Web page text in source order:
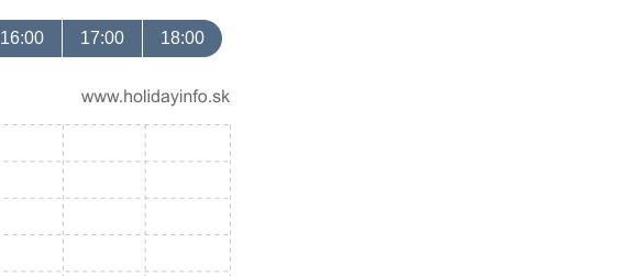
16:00 17:00 18:00